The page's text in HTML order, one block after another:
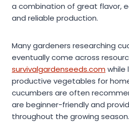
a combination of great flavor,
and reliable production.
Many gardeners researching
eventually come across
survivalgardenseeds.comwhile
productive vegetables for
cucumbers are often
are beginner-friendly and
throughout the growing season.